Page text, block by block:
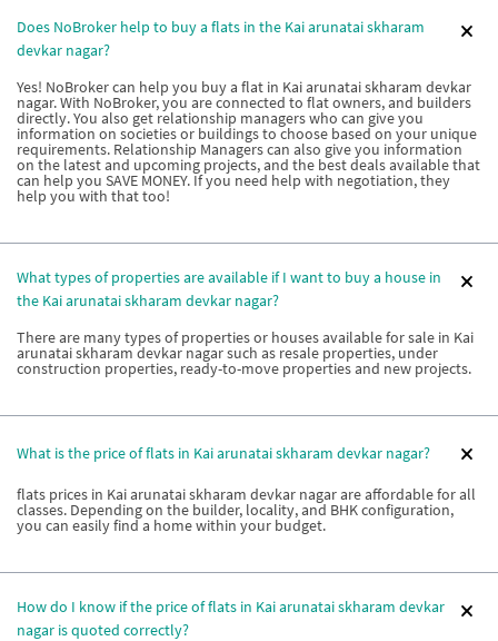
Does NoBroker help to buy a flats in the Kai arunatai skharam
devkar nagar?
Yes! NoBroker can help you buy a flat in Kai arunatai skharam devkar
nagar. With NoBroker, you are connected to flat owners, and builders
directly. You also get relationship managers who can give you
information on societies or buildings to choose based on your unique
requirements. Relationship Managers can also give you information
on the latest and upcoming projects, and the best deals available that
can help you SAVE MONEY. If you need help with negotiation, they
help you with that too!
What types of properties are available if I want to buy a house in
the Kai arunatai skharam devkar nagar?
There are many types of properties or houses available for sale in Kai
arunatai skharam devkar nagar such as resale properties, under
construction properties, ready-to-move properties and new projects.
What is the price of flats in Kai arunatai skharam devkar nagar?
flats prices in Kai arunatai skharam devkar nagar are affordable for all
classes. Depending on the builder, locality, and BHK configuration,
you can easily find a home within your budget.
How do I know if the price of flats in Kai arunatai skharam devkar
nagar is quoted correctly?